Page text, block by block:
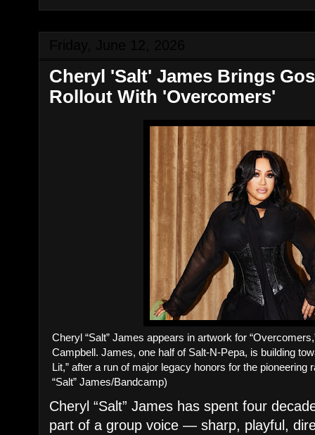
Cheryl 'Salt' James Brings
Rollout With 'Overcomers'
Cheryl “Salt” James appears in artwork for
Campbell. James, one half of Salt-N-Pepa, is building
Lit,” after a run of major legacy honors for the pioneering
“Salt” James/Bandcamp)
Cheryl “Salt” James has spent four
part of a group voice — sharp, playful,